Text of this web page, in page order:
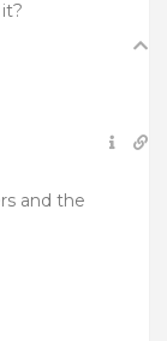
and the